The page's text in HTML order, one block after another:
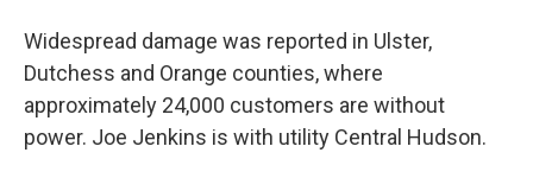
Widespread damage was reported in Ulster,
Dutchess and Orange counties, where
approximately 24,000 customers are without
power. Joe Jenkins is with utility Central Hudson.